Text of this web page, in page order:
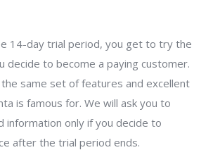
14-day trial period, you get to try the
decide to become a paying customer.
same set of features and excellent
is famous for. We will ask you to
information only if you decide to
after the trial period ends.